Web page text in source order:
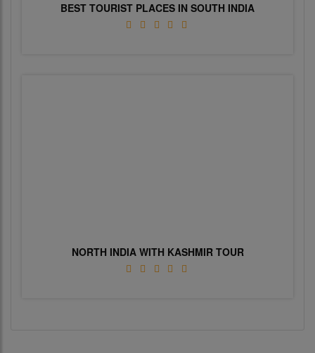
BEST TOURIST PLACES IN SOUTH INDIA
NORTH INDIA WITH KASHMIR TOUR